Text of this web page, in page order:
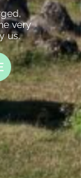
very
us.